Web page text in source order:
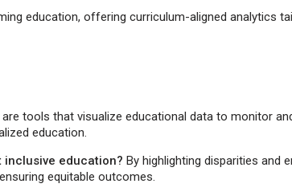
education, offering curriculum-aligned analytics
are tools that visualize educational data to monitor
education.
inclusive education? By highlighting disparities and
equitable outcomes.